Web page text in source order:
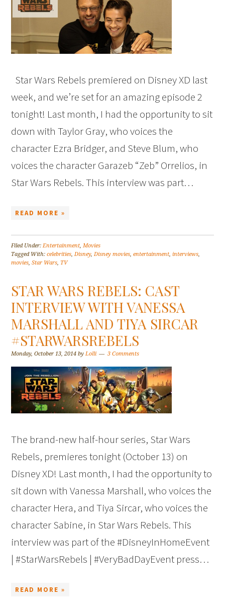
Star Wars Rebels premiered on Disney XD last
week, and we’re set for an amazing episode 2
tonight! Last month, I had the opportunity to sit
down with Taylor Gray, who voices the
character Ezra Bridger, and Steve Blum, who
voices the character Garazeb “Zeb” Orrelios, in
Star Wars Rebels. This interview was part…
READ MORE »
Filed Under:Entertainment,Movies
Tagged With:celebrities,Disney,Disney movies,entertainment,interviews,
movies,Star Wars, TV
STAR WARS REBELS: CAST
INTERVIEW WITH VANESSA
MARSHALL AND TIYA SIRCAR
#STARWARSREBELS
Monday, October 13, 2014 byLolli 3 Comments
The brand-new half-hour series, Star Wars
Rebels, premieres tonight (October 13) on
Disney XD! Last month, I had the opportunity to
sit down with Vanessa Marshall, who voices the
character Hera, and Tiya Sircar, who voices the
character Sabine, in Star Wars Rebels. This
interview was part of the #DisneyInHomeEvent
| #StarWarsRebels | #VeryBadDayEvent press…
READ MORE »